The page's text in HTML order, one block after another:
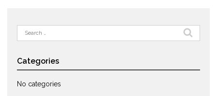
Search
for:
Categories
No categories